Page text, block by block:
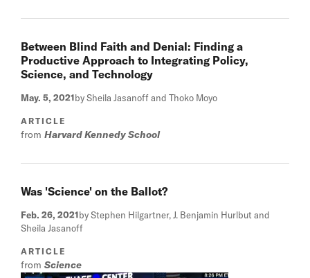
Between Blind Faith and Denial: Finding a
Productive Approach to Integrating Policy,
Science, and Technology
May. 5, 2021by Sheila Jasanoff and Thoko Moyo
ARTICLE
from Harvard Kennedy School
Was 'Science' on the Ballot?
Feb. 26, 2021by Stephen Hilgartner, J. Benjamin Hurlbut and
Sheila Jasanoff
ARTICLE
from Science